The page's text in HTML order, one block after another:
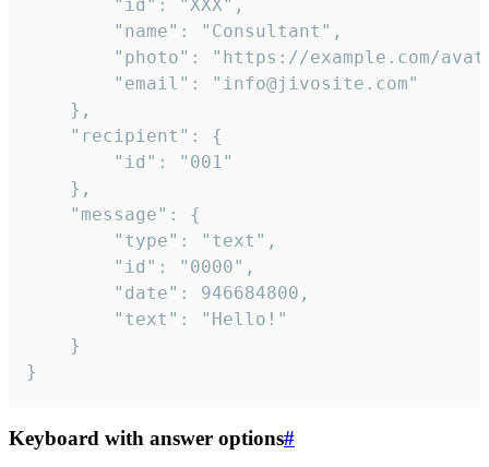
}
Keyboard with answer options#